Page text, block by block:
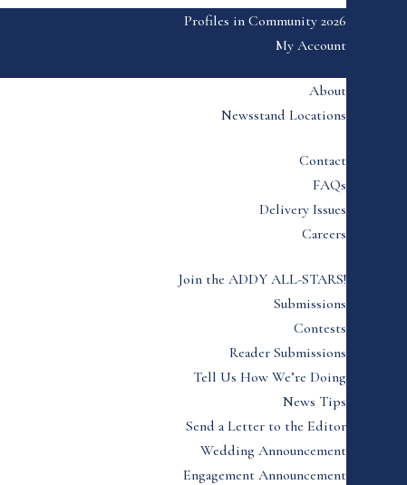
Profiles in Community 2026
My Account
About
Newsstand Locations
Contact
FAQs
Delivery Issues
Careers
Join the ADDY ALL-STARS!
Submissions
Contests
Reader Submissions
Tell Us How We’re Doing
News Tips
Send a Letter to the Editor
Wedding Announcement
Engagement Announcement